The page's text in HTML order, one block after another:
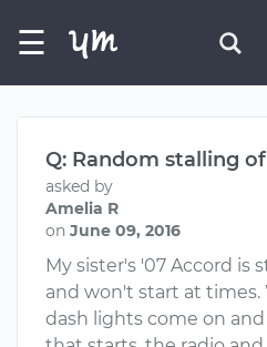
☰
Q: Random stalling
asked by
Amelia R
on June 09, 2016
My sister's '07 Accord is
and won't start at times.
dash lights come on